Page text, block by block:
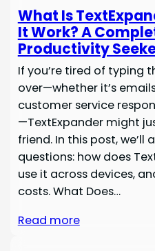
What Is
It Work? A
Productivity
If you’re tired of typing
over—whether it’s
customer service
—TextExpander might
friend. In this post, we’ll
questions: how does
use it across devices,
costs. What Does…
Read more